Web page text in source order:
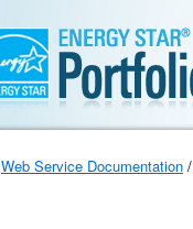
Web Service Documentation /